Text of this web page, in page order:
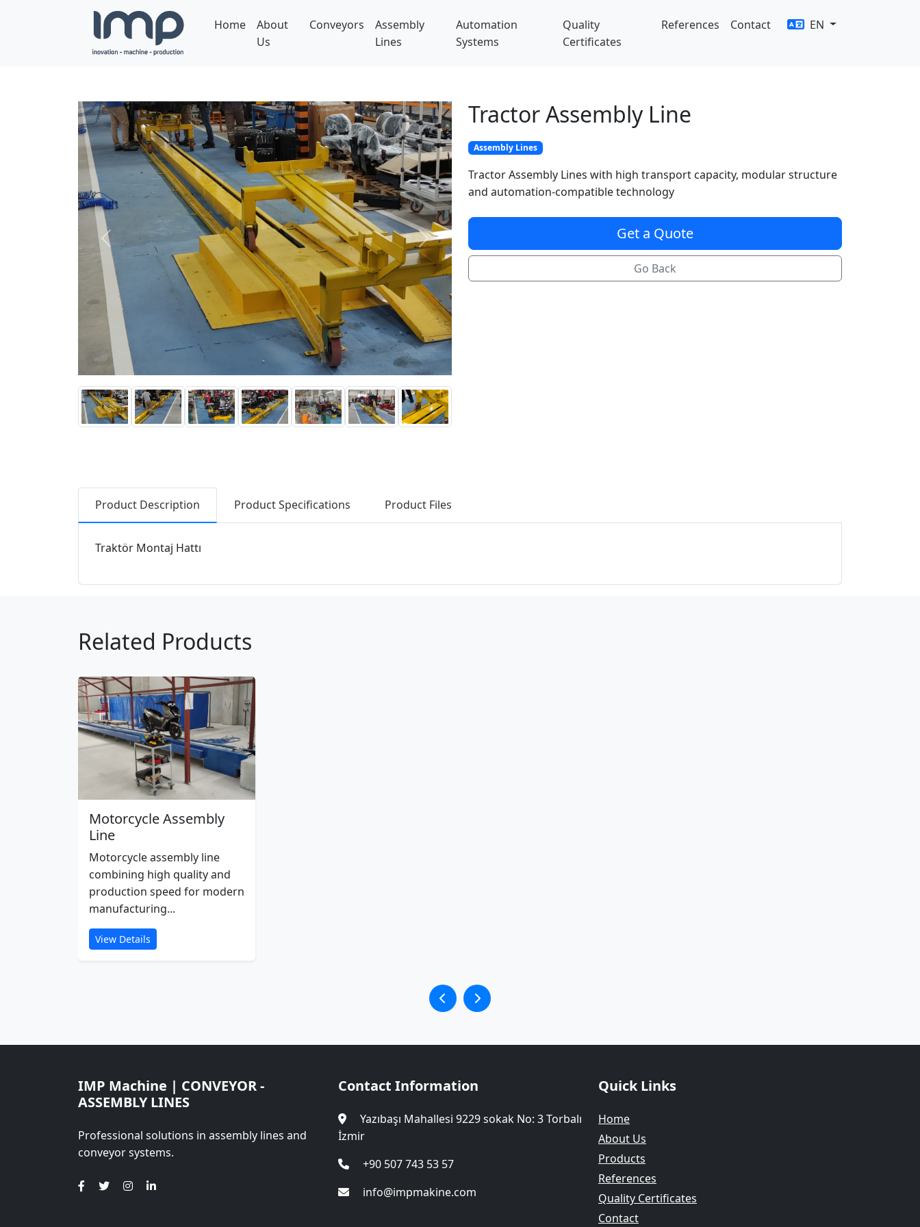
Home
About
Us
Conveyors
Assembly
Lines
Automation
Systems
Quality
Certificates
References Contact EN
Previous Next
Tractor Assembly Line
Assembly Lines
Tractor Assembly Lines with high transport capacity, modular structure
and automation-compatible technology
Get a Quote
Go Back
Product Description Product Specifications Product Files
Traktör Montaj Hattı
Related Products
Motorcycle Assembly
Line
Motorcycle assembly line
combining high quality and
production speed for modern
manufacturing...
View Details
IMP Machine | CONVEYOR -
ASSEMBLY LINES
Professional solutions in assembly lines and
conveyor systems.
Contact Information
Yazıbaşı Mahallesi 9229 sokak No: 3 Torbalı
İzmir
+90 507 743 53 57
info@impmakine.com
Quick Links
Home
About Us
Products
References
Quality Certificates
Contact